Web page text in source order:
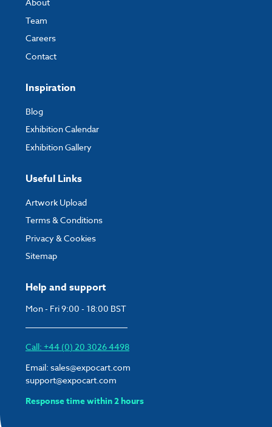
Help and support
Mon - Fri 9:00 - 18:00 BST
Call: +44 (0) 20 3026 4498
Email: sales@expocart.com
support@expocart.com
Response time within 2 hours
About
Team
Careers
Contact
Inspiration
Blog
Exhibition Calendar
Exhibition Gallery
Useful Links
Artwork Upload
Terms & Conditions
Privacy & Cookies
Sitemap